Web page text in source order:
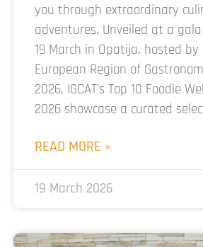
you through extraordinary
adventures. Unveiled at a
19 March in Opatija, hosted by
European Region of
2026, IGCAT’s Top 10 Foodie
2026 showcase a curated
READ MORE »
19 March 2026